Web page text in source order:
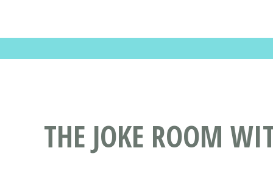
THE JOKE ROOM